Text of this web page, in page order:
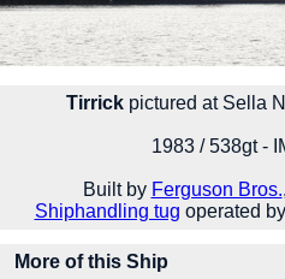
Tirrick pictured at Sella
1983 / 538gt -
Built by Ferguson Bros.
Shiphandling tug operated by
More of this Ship